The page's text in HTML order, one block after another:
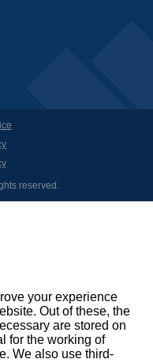
reserved.
your experience
Out of these, the
are stored on
for the working of
We also use third-